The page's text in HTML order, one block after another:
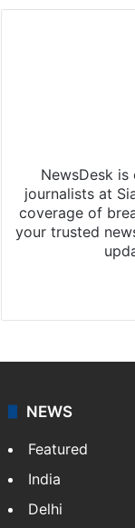
NewsDesk
journalists at
coverage of
your trusted
NEWS
Featured
India
Delhi